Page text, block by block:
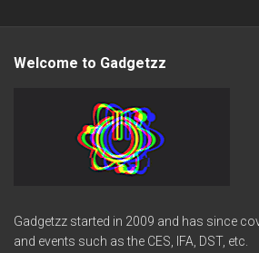
Welcome to Gadgetzz
Gadgetzz started in 2009 and has since
and events such as the CES, IFA, DST, etc.